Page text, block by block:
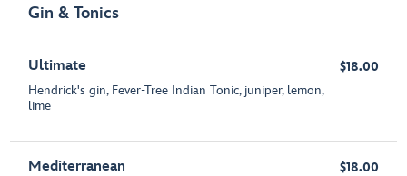
Gin & Tonics
Ultimate
Hendrick's gin, Fever-Tree Indian Tonic, juniper, lemon,
lime
$18.00
Mediterranean $18.00